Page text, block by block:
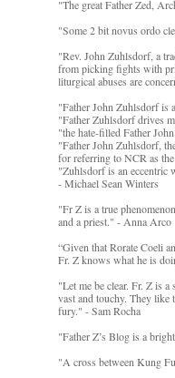
"The great Father Zed,
"Some 2 bit novus ordo
"Rev. John Zuhlsdorf, a
from picking fights with
liturgical abuses are
"Father John Zuhlsdorf is
"Father Zuhlsdorf drives
"the hate-filled Father
"Father John Zuhlsdorf,
for referring to NCR as
"Zuhlsdorf is an eccentric
- Michael Sean Winters
"Fr Z is a true
and a priest." - Anna Arco
“Given that Rorate Coeli
Fr. Z knows what he is
"Let me be clear. Fr. Z is
vast and touchy. They like
fury." - Sam Rocha
"Father Z’s Blog is a
"A cross between Kung